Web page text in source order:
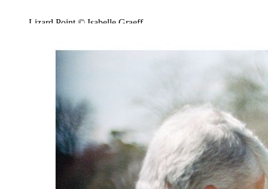
Lizard Point © Isabelle Graeff